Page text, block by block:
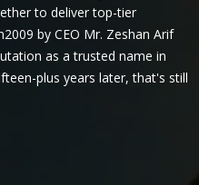
to deliver top-tier
by CEO Mr. Zeshan Arif
as a trusted name in
plus years later, that's still